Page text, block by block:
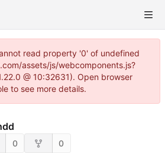
read property '0' of undefined
assets/js/webcomponents.js?
@ 10:32631). Open browser
to see more details.
0 0